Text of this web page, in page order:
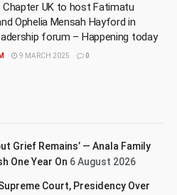
Chapter UK to host Fatimatu
Ophelia Mensah Hayford in
forum – Happening today
9 MARCH 2025 0
Grief Remains’ — Anala Family
One Year On 6 August 2026
Court, Presidency Over